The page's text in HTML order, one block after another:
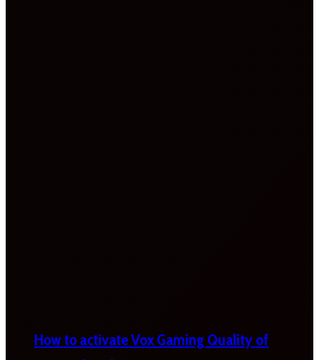
How to activate Vox Gaming Quality of